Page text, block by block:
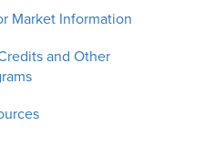
Market Information
and Other